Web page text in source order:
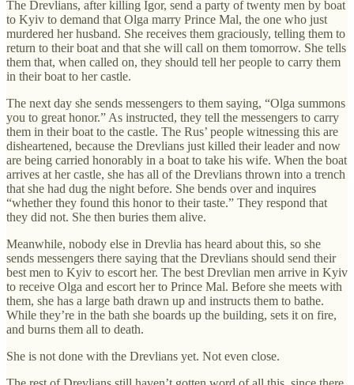
The Drevlians, after killing Igor, send a party of twenty men by boat
to Kyiv to demand that Olga marry Prince Mal, the one who just
murdered her husband. She receives them graciously, telling them to
return to their boat and that she will call on them tomorrow. She tells
them that, when called on, they should tell her people to carry them
in their boat to her castle.
The next day she sends messengers to them saying, “Olga summons
you to great honor.” As instructed, they tell the messengers to carry
them in their boat to the castle. The Rus’ people witnessing this are
disheartened, because the Drevlians just killed their leader and now
are being carried honorably in a boat to take his wife. When the boat
arrives at her castle, she has all of the Drevlians thrown into a trench
that she had dug the night before. She bends over and inquires
“whether they found this honor to their taste.” They respond that
they did not. She then buries them alive.
Meanwhile, nobody else in Drevlia has heard about this, so she
sends messengers there saying that the Drevlians should send their
best men to Kyiv to escort her. The best Drevlian men arrive in Kyiv
to receive Olga and escort her to Prince Mal. Before she meets with
them, she has a large bath drawn up and instructs them to bathe.
While they’re in the bath she boards up the building, sets it on fire,
and burns them all to death.
She is not done with the Drevlians yet. Not even close.